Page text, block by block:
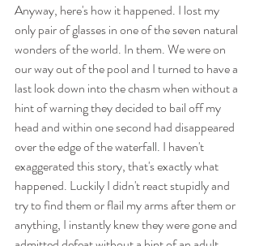
Anyway, here's how it happened. I lost my
only pair of glasses in one of the seven natural
wonders of the world. In them. We were on
our way out of the pool and I turned to have a
last look down into the chasm when without a
hint of warning they decided to bail off my
head and within one second had disappeared
over the edge of the waterfall. I haven't
exaggerated this story, that's exactly what
happened. Luckily I didn't react stupidly and
try to find them or flail my arms after them or
anything, I instantly knew they were gone and